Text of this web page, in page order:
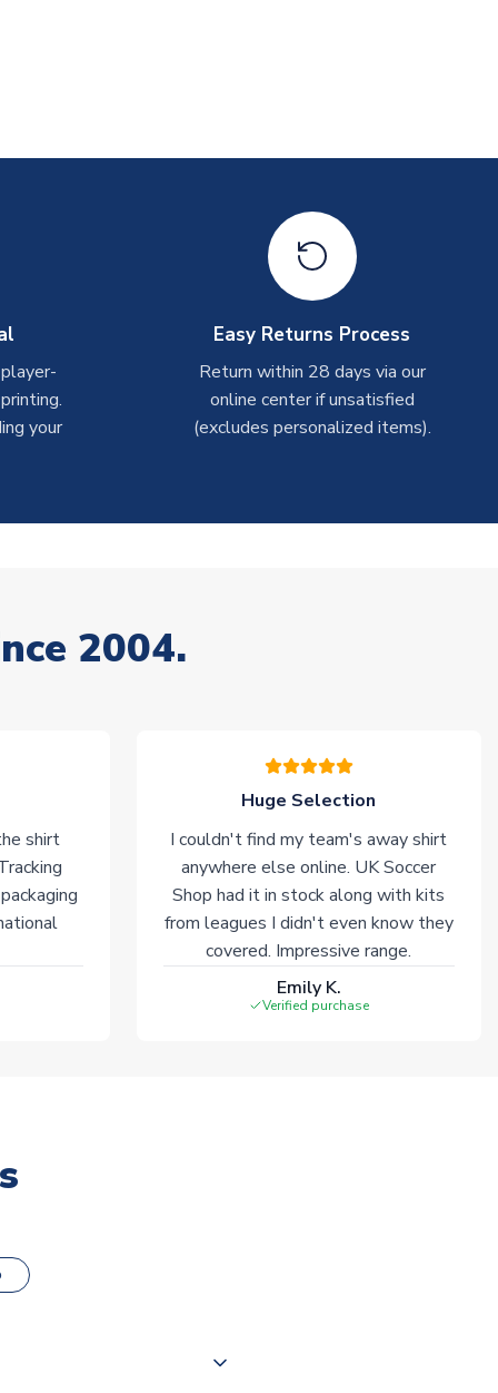
your
Easy Returns Process
Return within 28 days via our
online center if unsatisfied
(excludes personalized items).
2004.
shirt
Huge Selection
I couldn't find my team's away shirt
anywhere else online. UK Soccer
Shop had it in stock along with kits
from leagues I didn't even know they
covered. Impressive range.
Emily K.
Verified purchase